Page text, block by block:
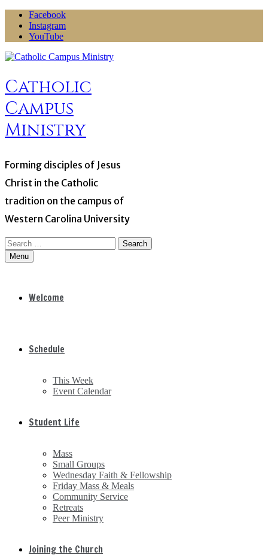
Skip
content
Facebook
Instagram
YouTube
Catholic
Campus
Ministry
Forming disciples of Jesus
Christ in the Catholic
tradition on the campus of
Western Carolina University
Search
for:Menu
Welcome
Schedule
This Week
Event Calendar
Student Life
Mass
Small Groups
Wednesday Faith & Fellowship
Friday Mass & Meals
Community Service
Retreats
Peer Ministry
Joining the Church